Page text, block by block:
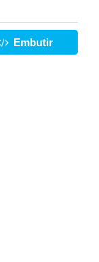
Embutir